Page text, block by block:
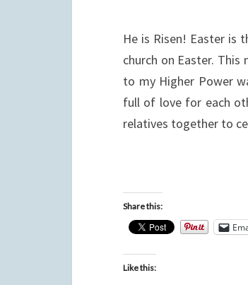
He is Risen! Easter is
church on Easter.
to my Higher Power
full of love for each
relatives together to
Share this:
Like this: